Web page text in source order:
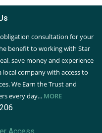
consultation for your
benefit to working with Star
save money and experience
company with access to
We Earn the Trust and
every day... MORE